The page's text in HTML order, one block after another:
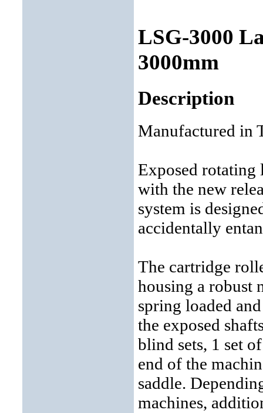
LSG-3000
3000mm
Description
Manufactured in
Exposed rotating
with the new
system is
accidentally
The cartridge
housing a robust
spring loaded
the exposed
blind sets, 1 set
end of the
saddle.
machines,